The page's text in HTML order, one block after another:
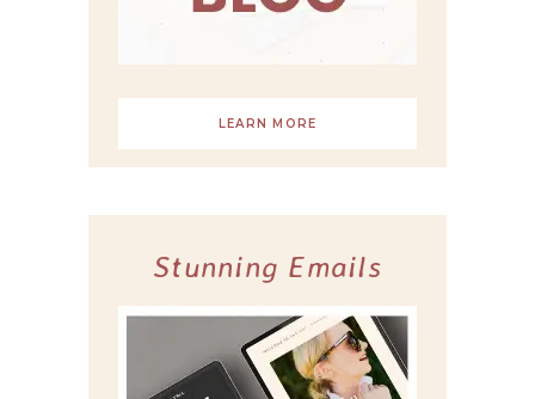
LEARN MORE
Stunning Emails